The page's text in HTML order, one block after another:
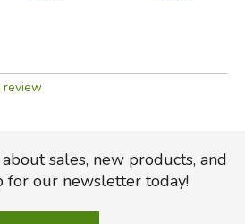
review
sales, new products, and
for our newsletter today!